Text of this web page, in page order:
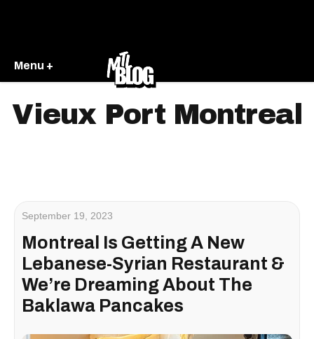
Menu +
Vieux Port Montreal
September 19, 2023
Montreal Is Getting A New
Lebanese-Syrian Restaurant &
We’re Dreaming About The
Baklawa Pancakes